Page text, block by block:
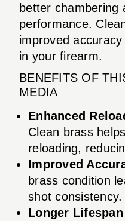
better chambering
performance.
improved
in your firearm.
BENEFITS OF
MEDIA
Enhanced
Clean brass
reloading,
Improved
brass condition
shot consistency.
Longer